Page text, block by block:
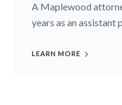
A Maplewood
years as an assistant
LEARN MORE